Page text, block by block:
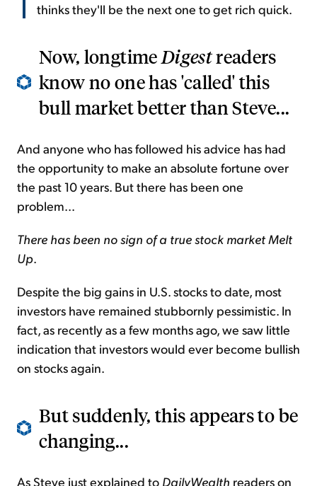
thinks they'll be the next one to get rich quick.
Now, longtimeDigestreaders
know no one has 'called' this
bull market better than Steve...
And anyone who has followed his advice has had
the opportunity to make an absolute fortune over
the past 10 years. But there has been one
problem...
There has been no sign of a true stock market Melt
Up.
Despite the big gains in U.S. stocks to date, most
investors have remained stubbornly pessimistic. In
fact, as recently as a few months ago, we saw little
indication that investors would ever become bullish
on stocks again.
But suddenly, this appears to be
changing...
As Steve just explained to DailyWealth readers on